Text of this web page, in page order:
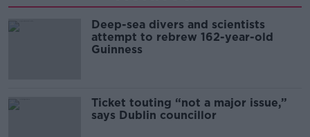
Deep-sea divers and scientists
attempt to rebrew 162-year-old
Guinness
Ticket touting “not a major issue,”
says Dublin councillor